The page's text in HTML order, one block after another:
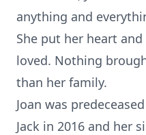
anything and
She put her heart
loved. Nothing
than her family.
Joan was
Jack in 2016 and her